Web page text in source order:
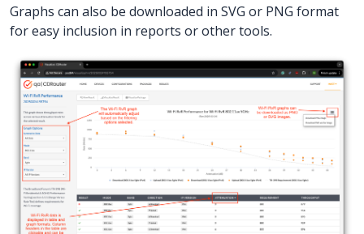
Graphs can also be downloaded in SVG or PNG format
for easy inclusion in reports or other tools.